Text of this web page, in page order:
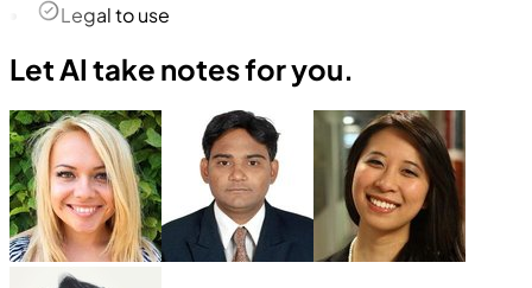
Legal to use
Let AI take notes for you.